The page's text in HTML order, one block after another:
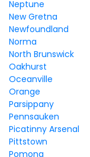
Neptune
New Gretna
Newfoundland
Norma
North Brunswick
Oakhurst
Oceanville
Orange
Parsippany
Pennsauken
Picatinny Arsenal
Pittstown
Pomona